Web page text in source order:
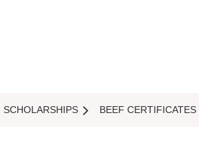
SCHOLARSHIPS BEEF CERTIFICATES